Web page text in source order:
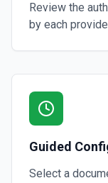
Review the
by each
Guided
Select a